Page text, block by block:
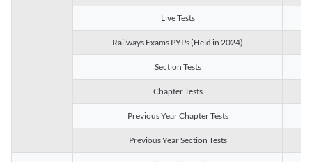
Live Tests
Railways Exams PYPs (Held in 2024)
Section Tests
Chapter Tests
Previous Year Chapter Tests
Previous Year Section Tests